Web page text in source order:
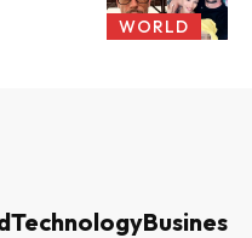
WORLD
TechnologyBusiness